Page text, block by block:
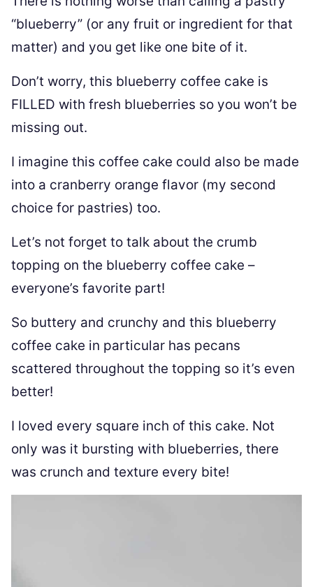
“blueberry” (or any fruit or ingredient for that
matter) and you get like one bite of it.
Don’t worry, this blueberry coffee cake is
FILLED with fresh blueberries so you won’t be
missing out.
I imagine this coffee cake could also be made
into a cranberry orange flavor (my second
choice for pastries) too.
Let’s not forget to talk about the crumb
topping on the blueberry coffee cake –
everyone’s favorite part!
So buttery and crunchy and this blueberry
coffee cake in particular has pecans
scattered throughout the topping so it’s even
better!
I loved every square inch of this cake. Not
only was it bursting with blueberries, there
was crunch and texture every bite!